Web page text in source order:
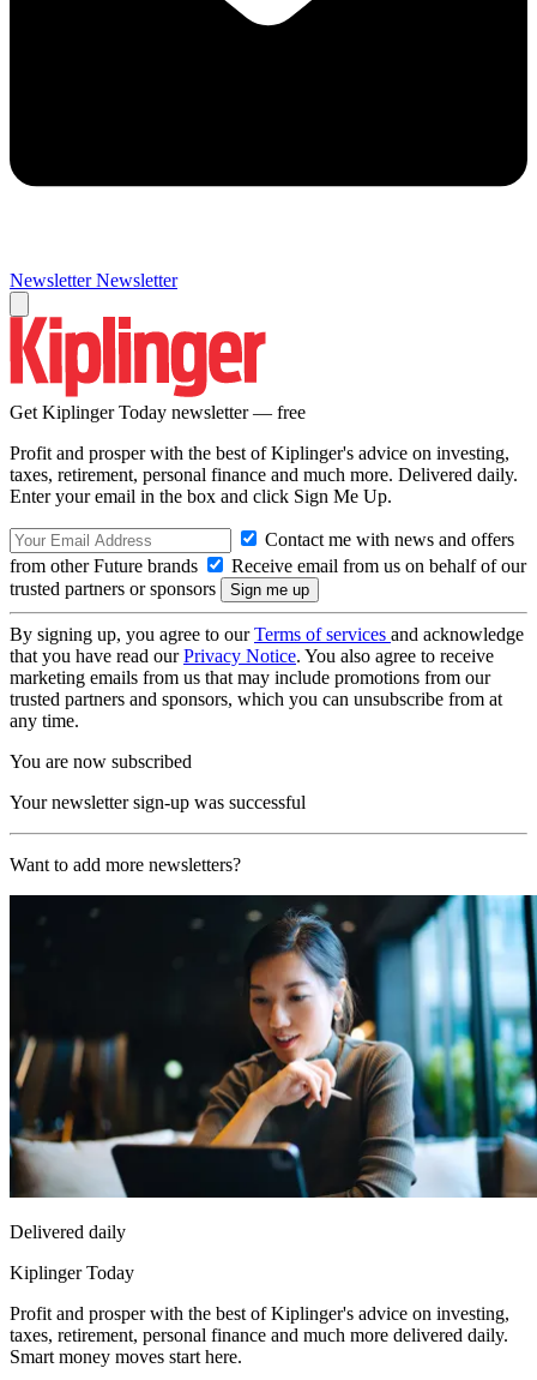
Newsletter Newsletter
Get Kiplinger Today newsletter — free
Profit and prosper with the best of Kiplinger's advice on investing,
taxes, retirement, personal finance and much more. Delivered daily.
Enter your email in the box and click Sign Me Up.
Contact me with news and offers
from other Future brands
Receive email from us on behalf of our
trusted partners or sponsors
By signing up, you agree to ourTerms of services and acknowledge
that you have read ourPrivacy Notice. You also agree to receive
marketing emails from us that may include promotions from our
trusted partners and sponsors, which you can unsubscribe from at
any time.
You are now subscribed
Your newsletter sign-up was successful
Want to add more newsletters?
Delivered daily
Kiplinger Today
Profit and prosper with the best of Kiplinger's advice on investing,
taxes, retirement, personal finance and much more delivered daily.
Smart money moves start here.